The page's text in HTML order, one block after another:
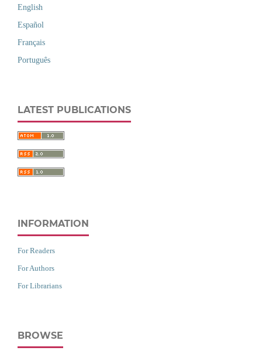
English
Español
Français
Português
LATEST PUBLICATIONS
INFORMATION
For Readers
For Authors
For Librarians
BROWSE